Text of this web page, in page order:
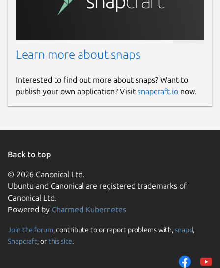
Learn more about snaps
Interested to find out more about snaps? Want to
publish your own application? Visit snapcraft.io now.
Back to top
© 2026 Canonical Ltd.
Ubuntu and Canonical are registered trademarks of
Canonical Ltd.
Powered by Charmed Kubernetes
Join the forum, contribute to or report problems with,snapd,
Snapcraft, or this site.